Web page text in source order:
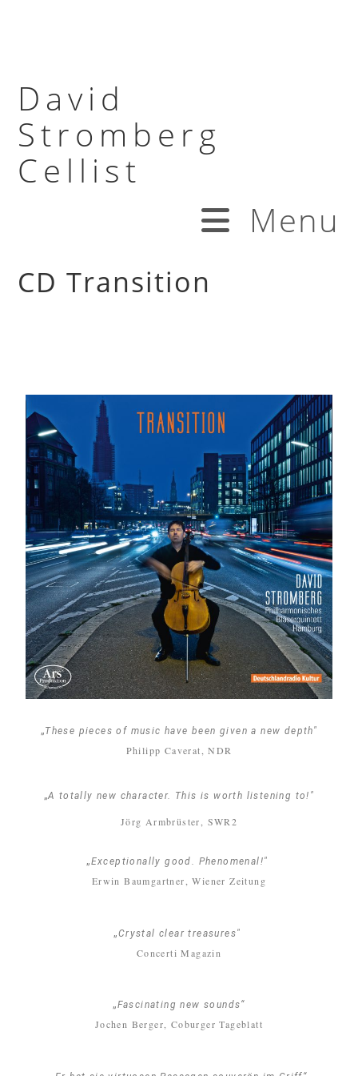
David
Stromberg
Cellist
Menu
CD Transition
„These pieces of music have been given a new depth"
Philipp Caverat, NDR
„A totally new character. This is worth listening to!"
Jörg Armbrüster, SWR2
„Exceptionally good. Phenomenal!"
Erwin Baumgartner, Wiener Zeitung
„Crystal clear treasures"
Concerti Magazin
„Fascinating new sounds“
Jochen Berger, Coburger Tageblatt